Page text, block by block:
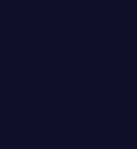
the cart.